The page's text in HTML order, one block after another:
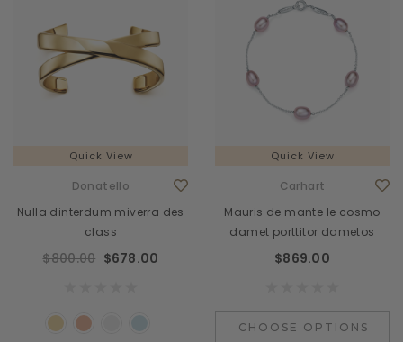
Quick View
Donatello
Nulla dinterdum miverra des
class
$800.00 $678.00
Quick View
Carhart
Mauris de mante le cosmo
damet porttitor dametos
$869.00
CHOOSE OPTIONS